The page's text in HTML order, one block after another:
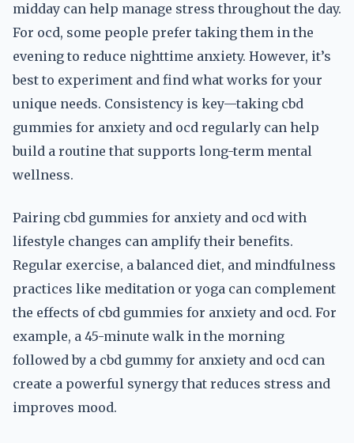
midday can help manage stress throughout the day.
For ocd, some people prefer taking them in the
evening to reduce nighttime anxiety. However, it’s
best to experiment and find what works for your
unique needs. Consistency is key—taking cbd
gummies for anxiety and ocd regularly can help
build a routine that supports long-term mental
wellness.
Pairing cbd gummies for anxiety and ocd with
lifestyle changes can amplify their benefits.
Regular exercise, a balanced diet, and mindfulness
practices like meditation or yoga can complement
the effects of cbd gummies for anxiety and ocd. For
example, a 45-minute walk in the morning
followed by a cbd gummy for anxiety and ocd can
create a powerful synergy that reduces stress and
improves mood.